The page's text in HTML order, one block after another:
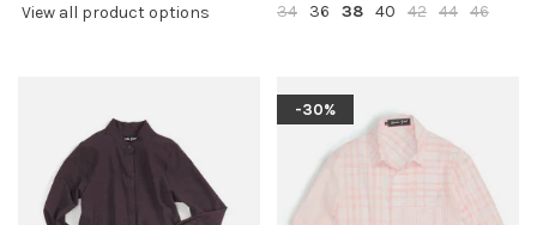
View all product options
34
36 38 40 42 44 46
-30%